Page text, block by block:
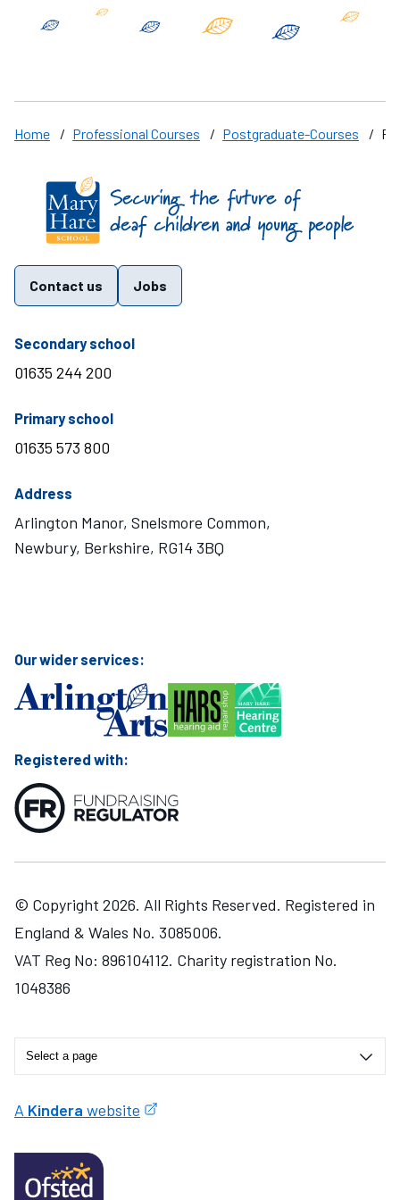
Home / Professional Courses / Postgraduate-Courses /
Contact us Jobs
Secondary schooltelephone number
01635 244 200
Primary schooltelephone number
01635 573 800
Address
Arlington Manor, Snelsmore Common,
Newbury, Berkshire, RG14 3BQ
Find us on these social media channels
Our wider services:
Registered with:
© Copyright 2026. All Rights Reserved. Registered in
England & Wales No. 3085006.
VAT Reg No: 896104112. Charity registration No.
1048386
A Kindera website